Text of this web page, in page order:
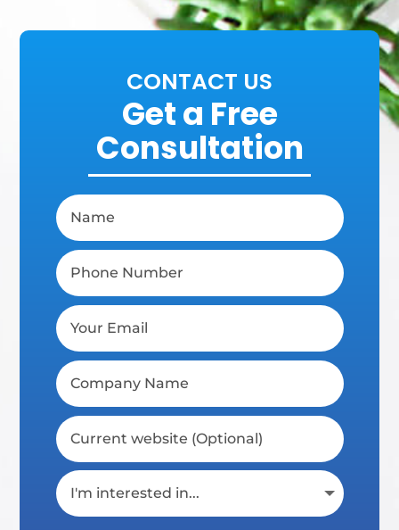
CONTACT US
Get a Free
Consultation